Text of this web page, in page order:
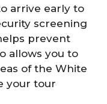
arrive early to
screening
prevent
allows you to
of the White
your tour